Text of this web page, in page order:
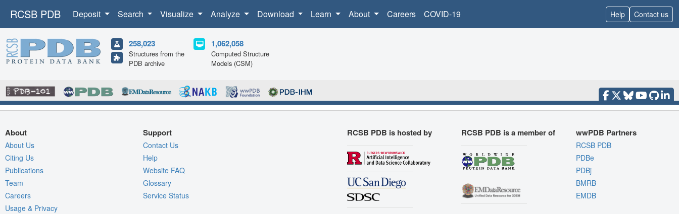
RCSB PDB Deposit Search Visualize Analyze Download Learn About Careers COVID-19 Help Contact us
258,023
Structures from the
PDB archive
1,062,058
Computed Structure
Models (CSM)
About
About Us
Citing Us
Publications
Team
Careers
Usage & Privacy
Support
Contact Us
Help
Website FAQ
Glossary
Service Status
RCSB PDB is hosted by RCSB PDB is a member of wwPDB Partners
RCSB PDB
PDBe
PDBj
BMRB
EMDB